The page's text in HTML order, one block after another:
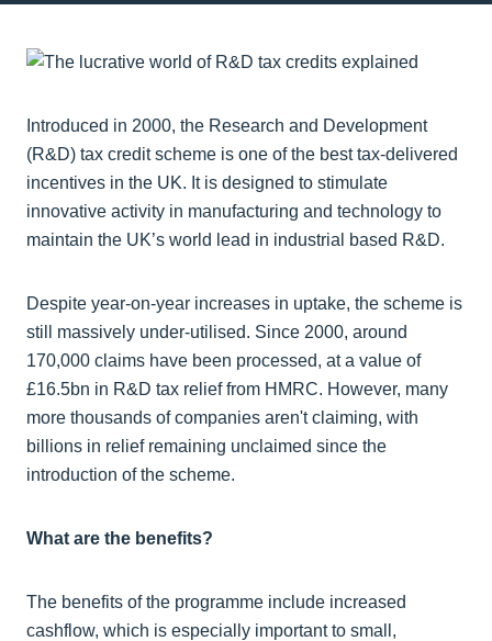
Introduced in 2000, the Research and Development
(R&D) tax credit scheme is one of the best tax-delivered
incentives in the UK. It is designed to stimulate
innovative activity in manufacturing and technology to
maintain the UK’s world lead in industrial based R&D.
Despite year-on-year increases in uptake, the scheme is
still massively under-utilised. Since 2000, around
170,000 claims have been processed, at a value of
£16.5bn in R&D tax relief from HMRC. However, many
more thousands of companies aren't claiming, with
billions in relief remaining unclaimed since the
introduction of the scheme.
What are the benefits?
The benefits of the programme include increased
cashflow, which is especially important to small,